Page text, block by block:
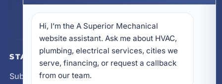
605 N County Hwy 393 # 5C, Santa Rosa Beach,
STAY CONNECTED
Subscribe for updates, service announcements, local
Hi, I’m the A Superior Mechanical
website assistant. Ask me about HVAC,
plumbing, electrical services, cities we
serve, financing, or request a callback
from our team.